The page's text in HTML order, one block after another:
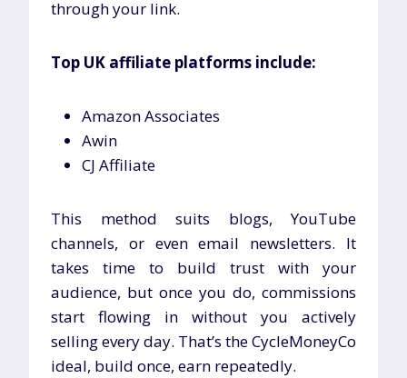
through your link.
Top UK affiliate platforms include:
Amazon Associates
Awin
CJ Affiliate
This method suits blogs, YouTube
channels, or even email newsletters. It
takes time to build trust with your
audience, but once you do, commissions
start flowing in without you actively
selling every day. That’s the CycleMoneyCo
ideal, build once, earn repeatedly.